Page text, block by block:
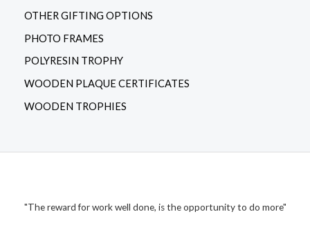
OTHER GIFTING OPTIONS
PHOTO FRAMES
POLYRESIN TROPHY
WOODEN PLAQUE CERTIFICATES
WOODEN TROPHIES
"The reward for work well done, is the opportunity to do more"